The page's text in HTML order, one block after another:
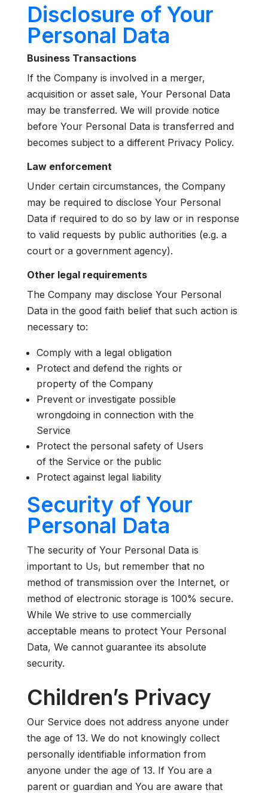
Disclosure of Your
Personal Data
Business Transactions
If the Company is involved in a merger,
acquisition or asset sale, Your Personal Data
may be transferred. We will provide notice
before Your Personal Data is transferred and
becomes subject to a different Privacy Policy.
Law enforcement
Under certain circumstances, the Company
may be required to disclose Your Personal
Data if required to do so by law or in response
to valid requests by public authorities (e.g. a
court or a government agency).
Other legal requirements
The Company may disclose Your Personal
Data in the good faith belief that such action is
necessary to:
Comply with a legal obligation
Protect and defend the rights or
property of the Company
Prevent or investigate possible
wrongdoing in connection with the
Service
Protect the personal safety of Users
of the Service or the public
Protect against legal liability
Security of Your
Personal Data
The security of Your Personal Data is
important to Us, but remember that no
method of transmission over the Internet, or
method of electronic storage is 100% secure.
While We strive to use commercially
acceptable means to protect Your Personal
Data, We cannot guarantee its absolute
security.
Children’s Privacy
Our Service does not address anyone under
the age of 13. We do not knowingly collect
personally identifiable information from
anyone under the age of 13. If You are a
parent or guardian and You are aware that